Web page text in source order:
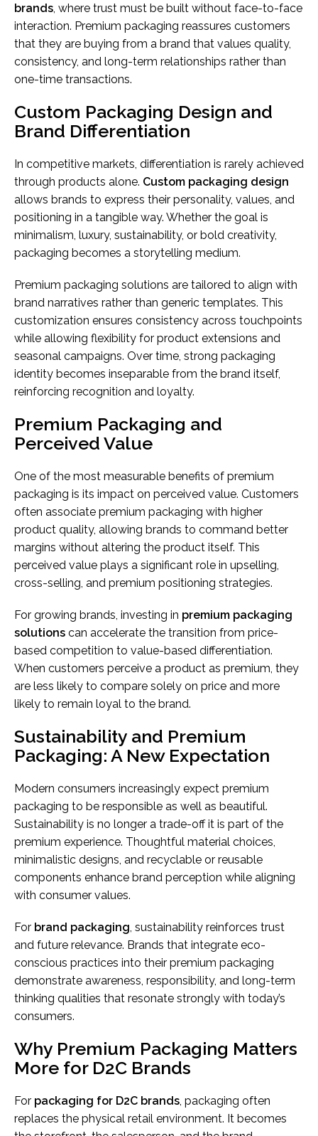
brands , where trust must be built without face-to-face
interaction. Premium packaging reassures customers
that they are buying from a brand that values quality,
consistency, and long-term relationships rather than
one-time transactions.
Custom Packaging Design and
Brand Differentiation
In competitive markets, differentiation is rarely achieved
through products alone. Custom packaging design
allows brands to express their personality, values, and
positioning in a tangible way. Whether the goal is
minimalism, luxury, sustainability, or bold creativity,
packaging becomes a storytelling medium.
Premium packaging solutions are tailored to align with
brand narratives rather than generic templates. This
customization ensures consistency across touchpoints
while allowing flexibility for product extensions and
seasonal campaigns. Over time, strong packaging
identity becomes inseparable from the brand itself,
reinforcing recognition and loyalty.
Premium Packaging and
Perceived Value
One of the most measurable benefits of premium
packaging is its impact on perceived value. Customers
often associate premium packaging with higher
product quality, allowing brands to command better
margins without altering the product itself. This
perceived value plays a significant role in upselling,
cross-selling, and premium positioning strategies.
For growing brands, investing in premium packaging
solutions can accelerate the transition from price-
based competition to value-based differentiation.
When customers perceive a product as premium, they
are less likely to compare solely on price and more
likely to remain loyal to the brand.
Sustainability and Premium
Packaging: A New Expectation
Modern consumers increasingly expect premium
packaging to be responsible as well as beautiful.
Sustainability is no longer a trade-off it is part of the
premium experience. Thoughtful material choices,
minimalistic designs, and recyclable or reusable
components enhance brand perception while aligning
with consumer values.
For brand packaging , sustainability reinforces trust
and future relevance. Brands that integrate eco-
conscious practices into their premium packaging
demonstrate awareness, responsibility, and long-term
thinking qualities that resonate strongly with today’s
consumers.
Why Premium Packaging Matters
More for D2C Brands
For packaging for D2C brands , packaging often
replaces the physical retail environment. It becomes